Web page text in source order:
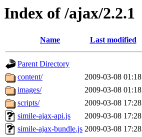
Index of /ajax/2.2.1
Name Last modified
Parent Directory
content/
2009-03-08 01:18
images/
2009-03-08 01:18
scripts/
2009-03-08 17:28
simile-ajax-api.js
2009-03-08 17:28
simile-ajax-bundle.js 2009-03-08 17:28